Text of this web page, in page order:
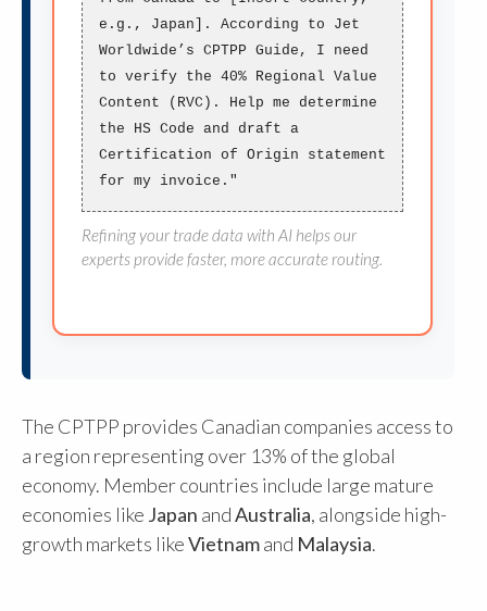
e.g., Japan]. According to Jet
Worldwide’s CPTPP Guide, I need
to verify the 40% Regional Value
Content (RVC) . Help me determine
the HS Code and draft a
Certification of Origin statement
for my invoice."
Refining your trade data with AI helps our
experts provide faster, more accurate routing.
The CPTPP provides Canadian companies access to
a region representing over 13% of the global
economy. Member countries include large mature
economies like Japan andAustralia, alongside high-
growth markets likeVietnamand Malaysia.